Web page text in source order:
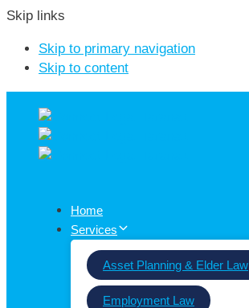
Skip links
Skip to primary navigation
Skip to content
Home
Services
Asset Planning & Elder Law
Employment Law